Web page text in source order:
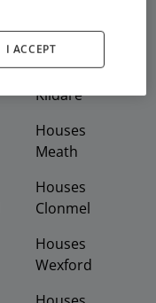
Houses
Kildare
Houses
Meath
Houses
Clonmel
Houses
Wexford
I ACCEPT